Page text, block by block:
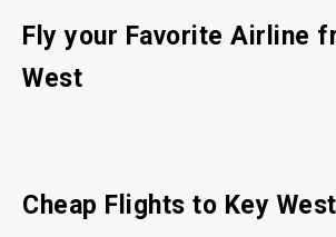
Fly your Favorite Airline
West
Cheap Flights to Key